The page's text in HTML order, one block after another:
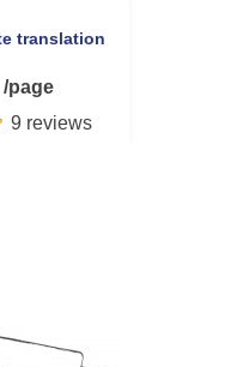
translation
/page
9 reviews